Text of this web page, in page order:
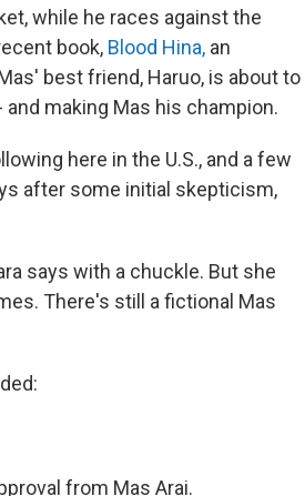
while he races against the
book, Blood Hina, an
best friend, Haruo, is about to
making Mas his champion.
here in the U.S., and a few
after some initial skepticism,
says with a chuckle. But she
There's still a fictional Mas
from Mas Arai.